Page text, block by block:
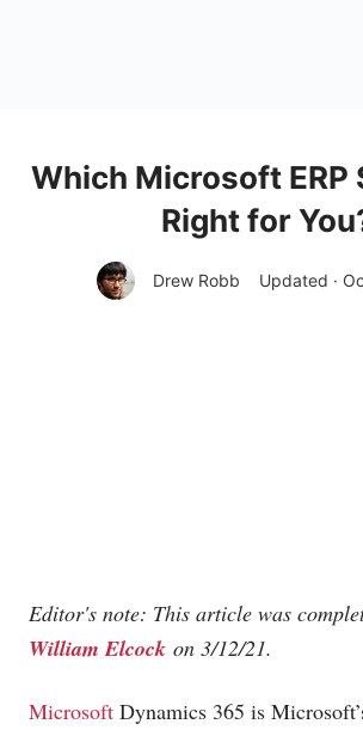
Which Microsoft ERP
Right for
Drew Robb Updated ·
Editor's note: This article was
William Elcock on 3/12/21.
Microsoft Dynamics 365 is